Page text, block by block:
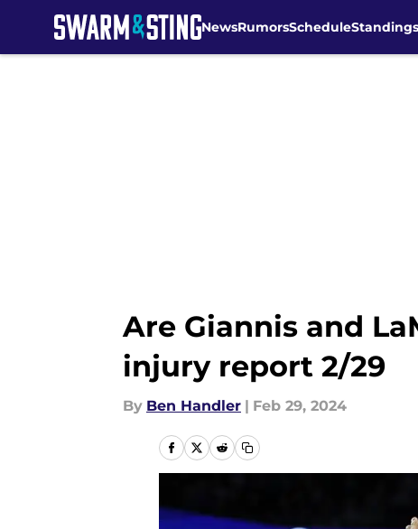
NewsRumorsScheduleStandings
Are Giannis and
injury report 2/29
By Ben Handler | Feb 29, 2024